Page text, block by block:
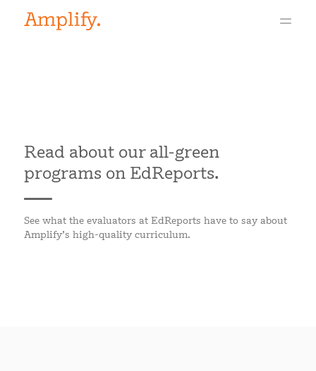
Read about our all-green
programs on EdReports.
See what the evaluators at EdReports have to say about
Amplify’s high-quality curriculum.